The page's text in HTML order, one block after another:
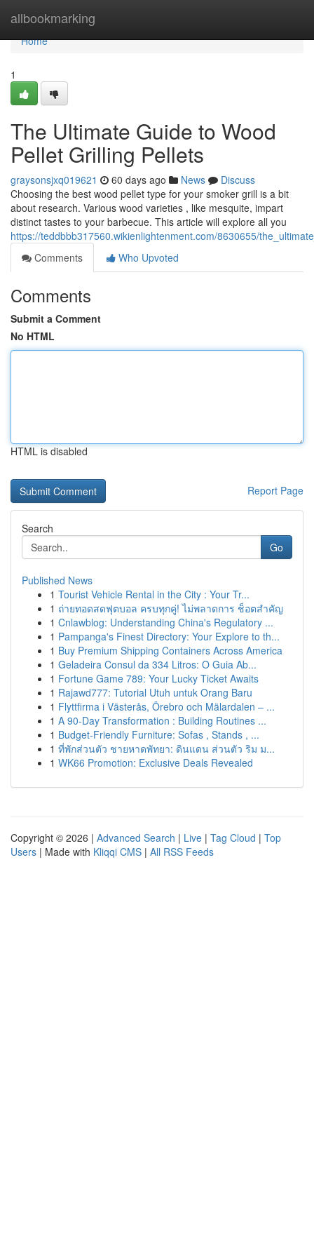
allbookmarking
Home
Home
1
The Ultimate Guide to Wood
Pellet Grilling Pellets
graysonsjxq019621 60 days ago News
Discuss
Choosing the best wood pellet type for your smoker grill is a bit
about research. Various wood varieties , like mesquite, impart
distinct tastes to your barbecue. This article will explore all you
https://teddbbb317560.wikienlightenment.com/8630655/
Comments
Who Upvoted
Comments
Submit a Comment
No HTML
HTML is disabled
Report Page
Search
Go
Published News
1 Tourist Vehicle Rental in the City : Your Tr...
1 ถ่ายทอดสดฟุตบอล ครบทุกคู่! ไม่พลาดการ ช็อตสำคัญ
1 Cnlawblog: Understanding China's Regulatory ...
1 Pampanga's Finest Directory: Your Explore to th...
1 Buy Premium Shipping Containers Across America
1 Geladeira Consul da 334 Litros: O Guia Ab...
1 Fortune Game 789: Your Lucky Ticket Awaits
1 Rajawd777: Tutorial Utuh untuk Orang Baru
1 Flyttfirma i Västerås, Örebro och Mälardalen – ...
1 A 90-Day Transformation : Building Routines ...
1 Budget-Friendly Furniture: Sofas , Stands , ...
1 ที่พักส่วนตัว ชายหาดพัทยา: ดินแดน ส่วนตัว ริม ม...
1 WK66 Promotion: Exclusive Deals Revealed
Copyright © 2026 | Advanced Search | Live | Tag Cloud | Top
Users | Made with Kliqqi CMS | All RSS Feeds